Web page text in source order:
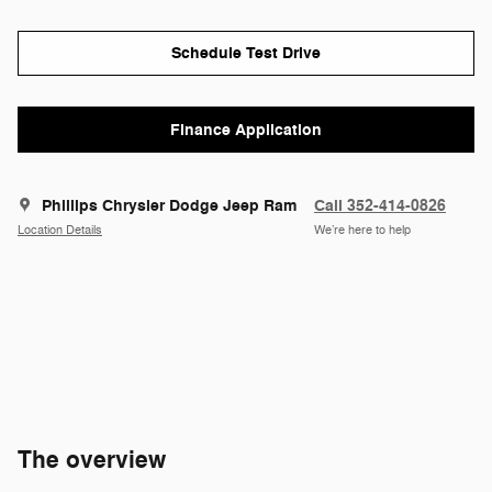
Schedule Test Drive
Finance Application
Phillips Chrysler Dodge Jeep Ram
Location Details
Call 352-414-0826
We’re here to help
The overview